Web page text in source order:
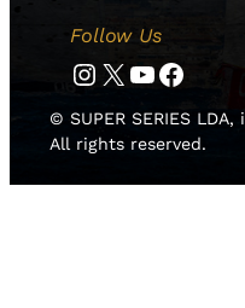
Follow Us
Instagram Twitter YouTube Facebook
© SUPER SERIES
All rights reserved.